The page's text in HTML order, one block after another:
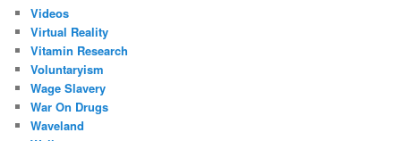
Videos
Virtual Reality
Vitamin Research
Voluntaryism
Wage Slavery
War On Drugs
Waveland